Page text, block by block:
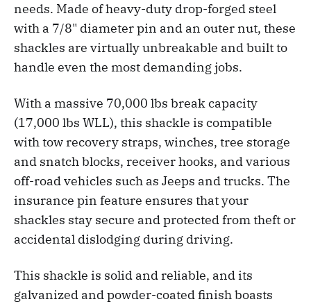
needs. Made of heavy-duty drop-forged steel
with a 7/8" diameter pin and an outer nut, these
shackles are virtually unbreakable and built to
handle even the most demanding jobs.
With a massive 70,000 lbs break capacity
(17,000 lbs WLL), this shackle is compatible
with tow recovery straps, winches, tree storage
and snatch blocks, receiver hooks, and various
off-road vehicles such as Jeeps and trucks. The
insurance pin feature ensures that your
shackles stay secure and protected from theft or
accidental dislodging during driving.
This shackle is solid and reliable, and its
galvanized and powder-coated finish boasts